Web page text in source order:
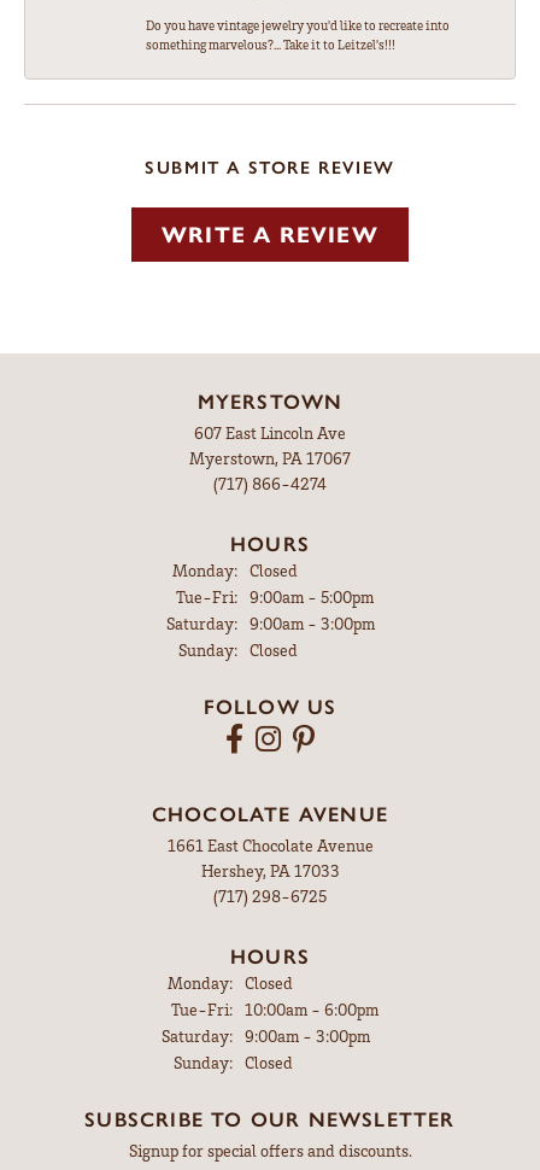
Do you have vintage jewelry you'd like to recreate into
something marvelous?... Take it to Leitzel's!!!
SUBMIT A STORE REVIEW
WRITE A REVIEW
MYERSTOWN
607 East Lincoln Ave
Myerstown, PA 17067
(717) 866-4274
HOURS
Monday:
Closed
Tue-Fri:Tuesday - Friday:
9:00am - 5:00pm
Saturday:
9:00am - 3:00pm
Sunday:
Closed
FOLLOW US
CHOCOLATE AVENUE
1661 East Chocolate Avenue
Hershey, PA 17033
(717) 298-6725
HOURS
Monday: Closed
Tue-Fri:Tuesday - Friday:
10:00am - 6:00pm
Saturday: 9:00am - 3:00pm
Sunday: Closed
SUBSCRIBE TO OUR NEWSLETTER
Signup for special offers and discounts.